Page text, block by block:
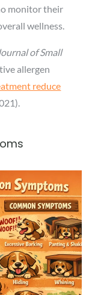
monitor their
wellness.
of Small
allergen
reduce